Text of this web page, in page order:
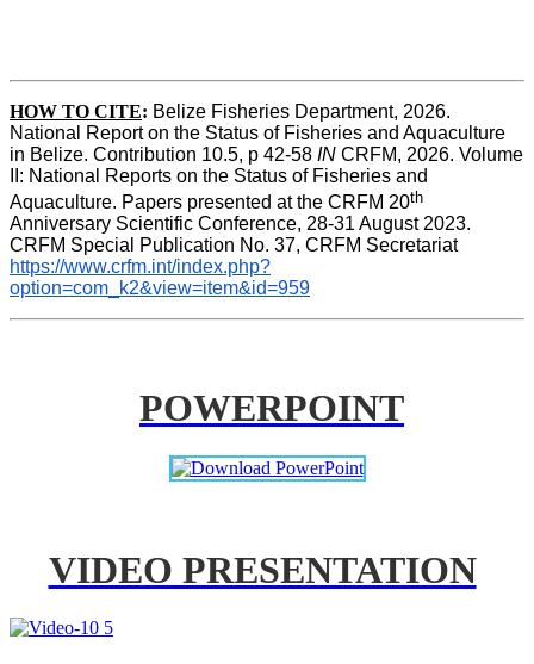
HOW TO CITE: Belize Fisheries Department, 2026.
National Report on the Status of Fisheries and Aquaculture
in Belize. Contribution 10.5, p 42-58 IN CRFM, 2026. Volume
II: National Reports on the Status of Fisheries and
Aquaculture. Papers presented at the CRFM 20th
Anniversary Scientific Conference, 28-31 August 2023.
CRFM Special Publication No. 37, CRFM Secretariat
https://www.crfm.int/index.php?
option=com_k2&view=item&id=959
POWERPOINT
VIDEO PRESENTATION